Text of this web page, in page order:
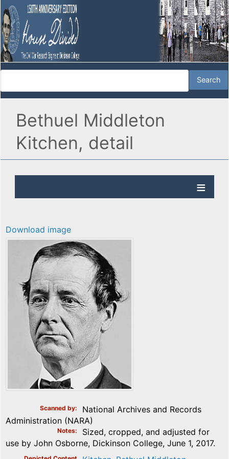
Bethuel Middleton
Kitchen, detail
Download image
Scanned by
National Archives and Records
Administration (NARA)
Notes
Sized, cropped, and adjusted for
use by John Osborne, Dickinson College, June 1, 2017.